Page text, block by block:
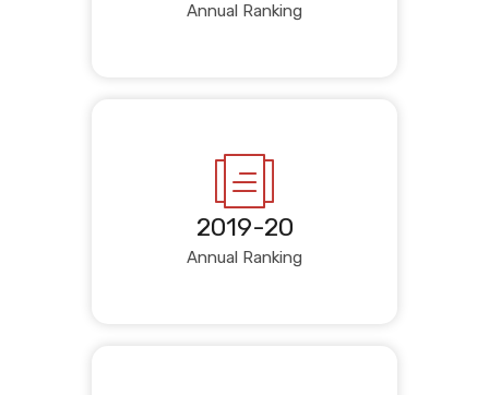
Annual Ranking
2019-20
Annual Ranking